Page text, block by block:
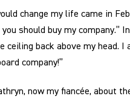
change my life came in
should buy my company.”
back above my head. I
company!”
now my fiancée, about